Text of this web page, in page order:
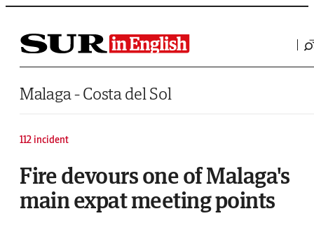
Saltar al contenido
Malaga - Costa del Sol
112 incident
Fire devours one of Malaga's
main expat meeting points